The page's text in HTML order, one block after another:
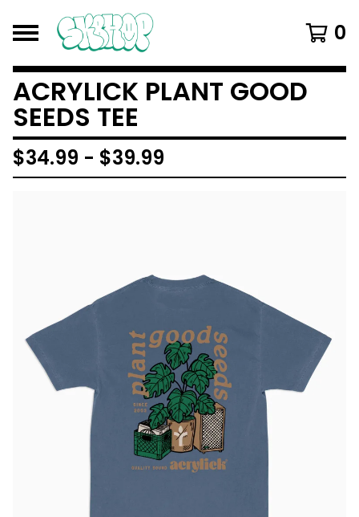
0
ACRYLICK PLANT GOOD
SEEDS TEE
$34.99 - $39.99